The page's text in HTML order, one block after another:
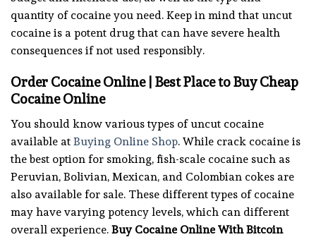
quantity of cocaine you need. Keep in mind that uncut
cocaine is a potent drug that can have severe health
consequences if not used responsibly.
Order Cocaine Online | Best Place to Buy Cheap
Cocaine Online
You should know various types of uncut cocaine
available at Buying Online Shop. While crack cocaine is
the best option for smoking, fish-scale cocaine such as
Peruvian, Bolivian, Mexican, and Colombian cokes are
also available for sale. These different types of cocaine
may have varying potency levels, which can different
overall experience. Buy Cocaine Online With Bitcoin